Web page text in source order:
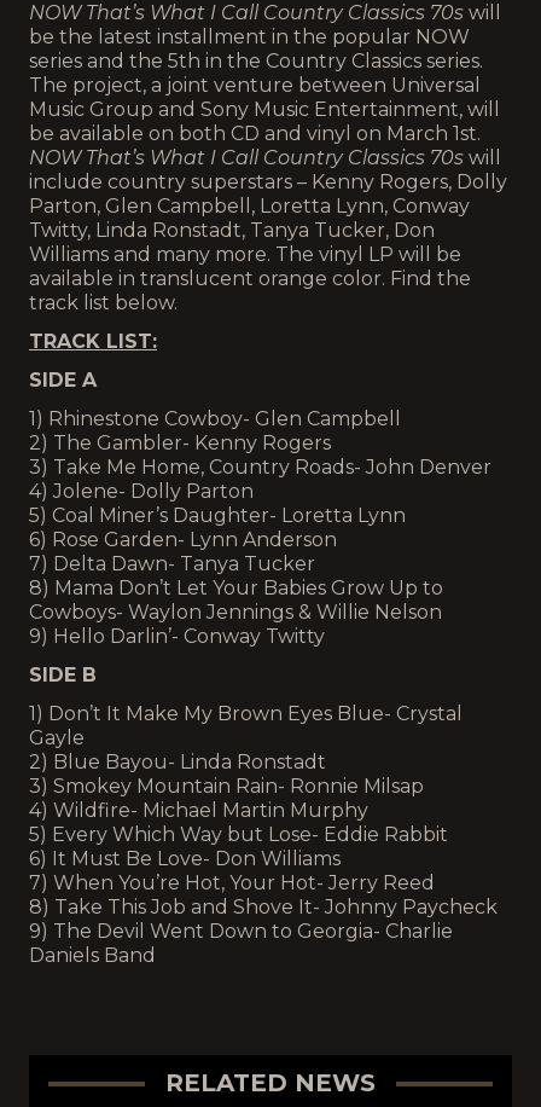
NOW That’s What I Call Country Classics 70s will
be the latest installment in the popular NOW
series and the 5th in the Country Classics series.
The project, a joint venture between Universal
Music Group and Sony Music Entertainment, will
be available on both CD and vinyl on March 1st.
NOW That’s What I Call Country Classics 70s will
include country superstars – Kenny Rogers, Dolly
Parton, Glen Campbell, Loretta Lynn, Conway
Twitty, Linda Ronstadt, Tanya Tucker, Don
Williams and many more. The vinyl LP will be
available in translucent orange color. Find the
track list below.
TRACK LIST:
SIDE A
1) Rhinestone Cowboy- Glen Campbell
2) The Gambler- Kenny Rogers
3) Take Me Home, Country Roads- John Denver
4) Jolene- Dolly Parton
5) Coal Miner’s Daughter- Loretta Lynn
6) Rose Garden- Lynn Anderson
7) Delta Dawn- Tanya Tucker
8) Mama Don’t Let Your Babies Grow Up to
Cowboys- Waylon Jennings & Willie Nelson
9) Hello Darlin’- Conway Twitty
SIDE B
1) Don’t It Make My Brown Eyes Blue- Crystal
Gayle
2) Blue Bayou- Linda Ronstadt
3) Smokey Mountain Rain- Ronnie Milsap
4) Wildfire- Michael Martin Murphy
5) Every Which Way but Lose- Eddie Rabbit
6) It Must Be Love- Don Williams
7) When You’re Hot, Your Hot- Jerry Reed
8) Take This Job and Shove It- Johnny Paycheck
9) The Devil Went Down to Georgia- Charlie
Daniels Band
RELATED NEWS